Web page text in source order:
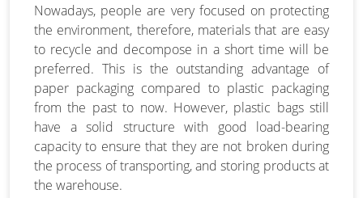
Nowadays, people are very focused on protecting
the environment, therefore, materials that are easy
to recycle and decompose in a short time will be
preferred. This is the outstanding advantage of
paper packaging compared to plastic packaging
from the past to now. However, plastic bags still
have a solid structure with good load-bearing
capacity to ensure that they are not broken during
the process of transporting, and storing products at
the warehouse.